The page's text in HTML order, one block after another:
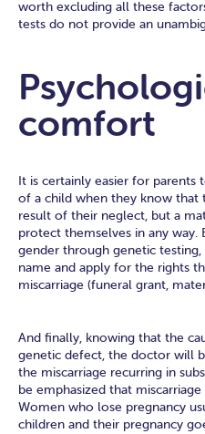
worth excluding all these
tests do not provide an
comfort
It is certainly easier for
of a child when they know that
result of their neglect, but a
protect themselves in any way.
gender through genetic
name and apply for the rights
miscarriage (funeral grant,
And finally, knowing that the
genetic defect, the doctor will
the miscarriage recurring in
be emphasized that
Women who lose pregnancy
children and their pregnancy